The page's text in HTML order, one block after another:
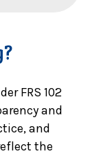
FRS 102
and
and
the